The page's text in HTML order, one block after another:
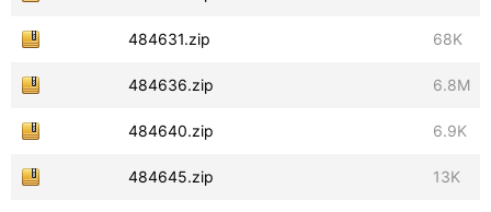
484631.zip 68K
484636.zip 6.8M
484640.zip 6.9K
484645.zip 13K